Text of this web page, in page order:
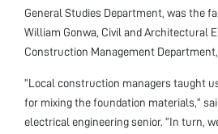
General Studies Department, was the
William Gonwa, Civil and Architectural
Construction Management
“Local construction managers taught
for mixing the foundation materials,”
electrical engineering senior. “In turn,